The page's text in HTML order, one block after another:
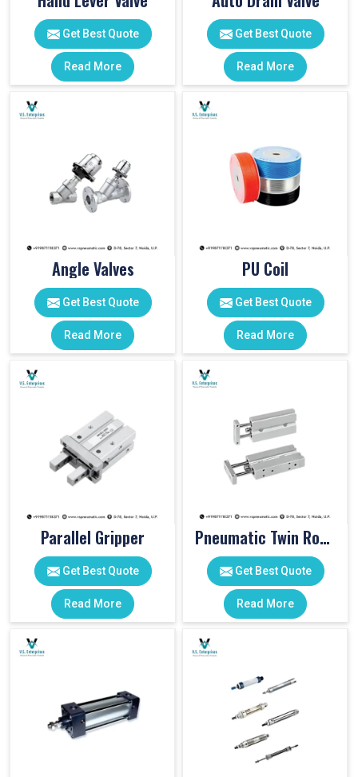
Get Best Quote
Read More
Get Best Quote
Read More
Angle Valves
Get Best Quote
Read More
PU Coil
Get Best Quote
Read More
Parallel Gripper
Get Best Quote
Read More
Pneumatic Twin Rod Cylinders
Get Best Quote
Read More